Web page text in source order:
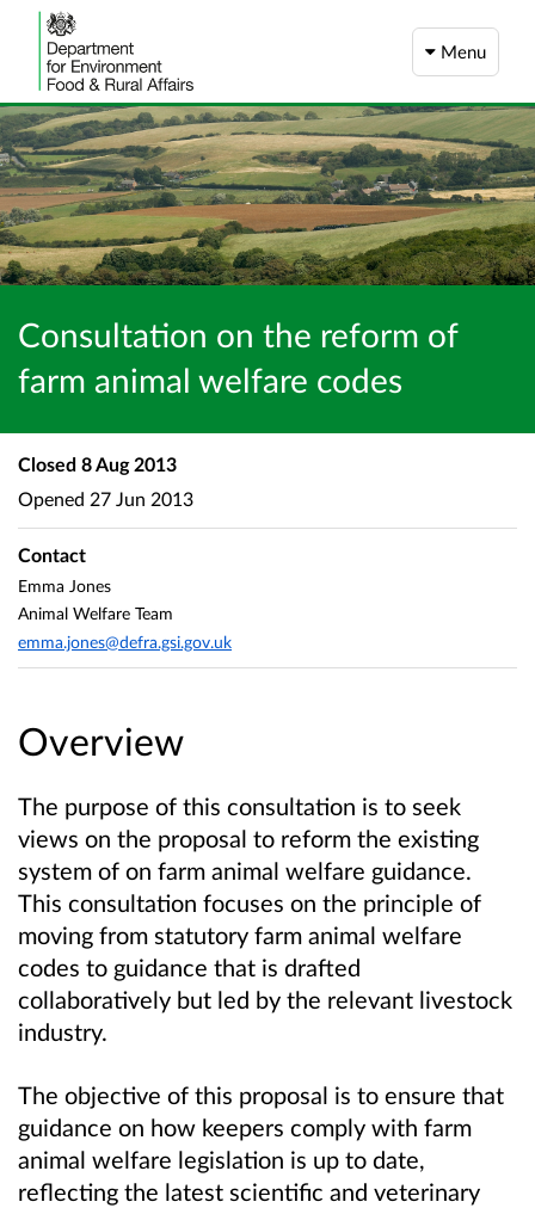
Menu
Consultation on the reform of
farm animal welfare codes
Overview
The purpose of this consultation is to seek
views on the proposal to reform the existing
system of on farm animal welfare guidance.
This consultation focuses on the principle of
moving from statutory farm animal welfare
codes to guidance that is drafted
collaboratively but led by the relevant livestock
industry.
The objective of this proposal is to ensure that
guidance on how keepers comply with farm
animal welfare legislation is up to date,
reflecting the latest scientific and veterinary
Closed 8 Aug 2013
Opened 27 Jun 2013
Contact
Emma Jones
Animal Welfare Team
emma.jones@defra.gsi.gov.uk